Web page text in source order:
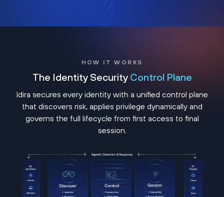
HOW IT WORKS
The Identity Security Control Plane
Idira secures every identity with a unified control plane
that discovers risk, applies privilege dynamically and
governs the full lifecycle from first access to final
session.